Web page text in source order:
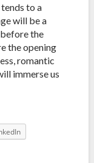
to a
will be a
the
the opening
romantic
immerse us